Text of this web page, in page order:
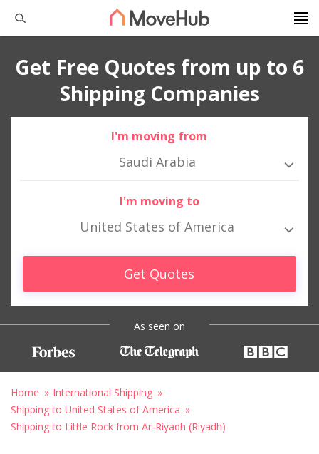
Get Free Quotes from up to 6
Shipping Companies
I'm moving from
Saudi Arabia
I'm moving to
United States of America
Get Quotes
As seen on
Home
International Shipping
Shipping to United States of America
Shipping to Little Rock from Ar-Riyadh (Riyadh)